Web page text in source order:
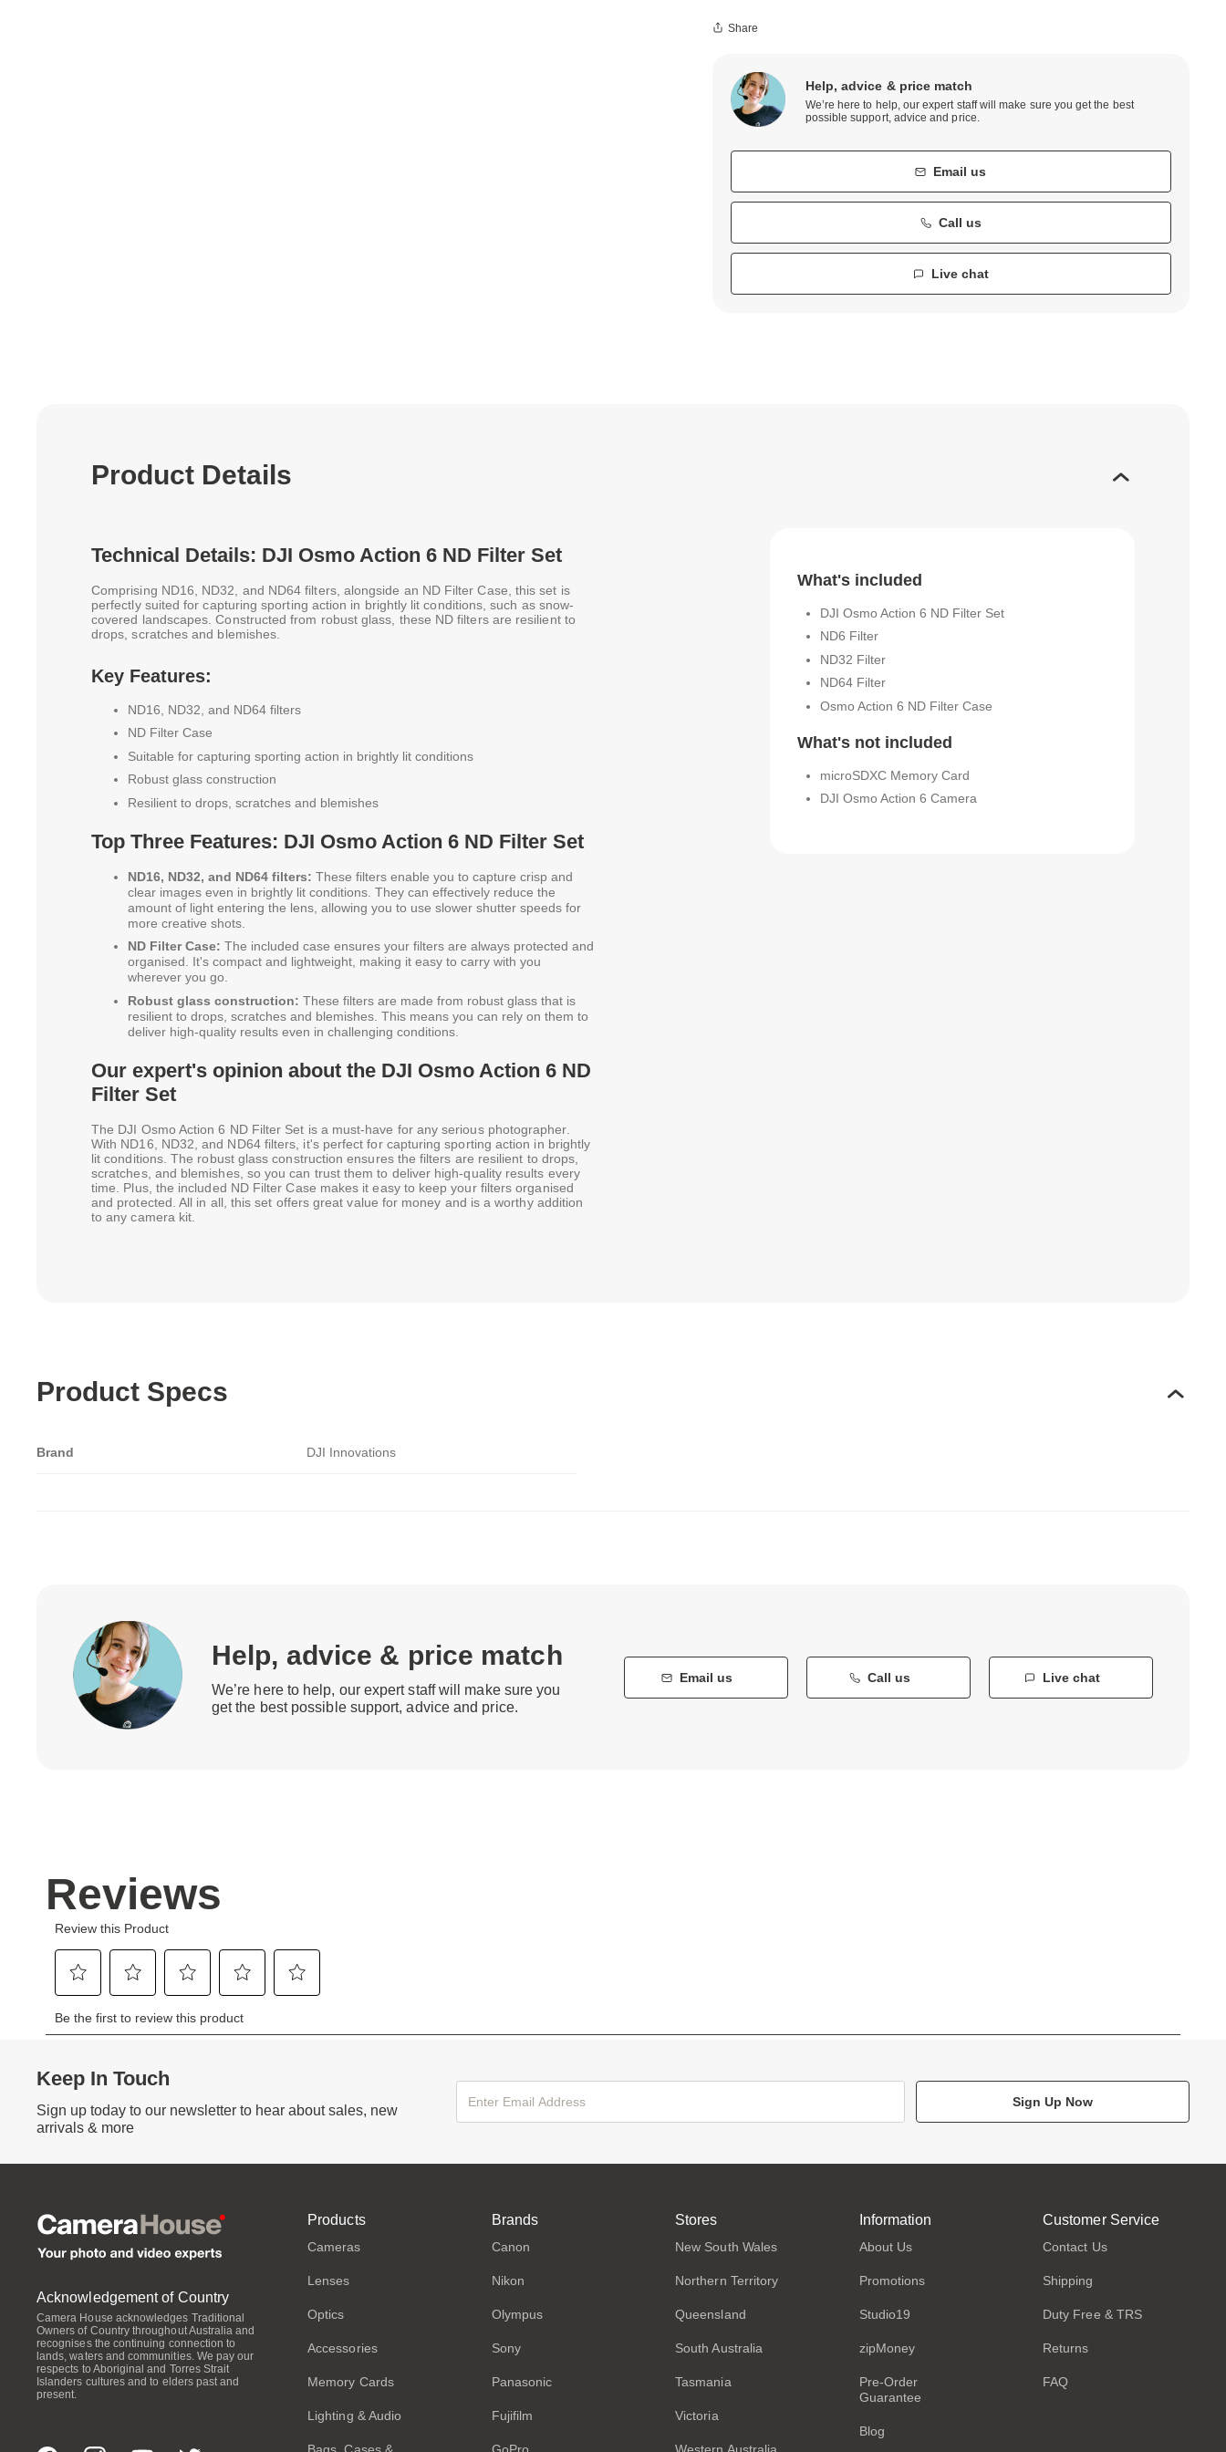
Share
Help, advice & price match
We’re here to help, our expert staff will make sure you get the best
possible support, advice and price.
Email us
Call us
Live chat
Product Details
Technical Details: DJI Osmo Action 6 ND Filter Set
Comprising ND16, ND32, and ND64 filters, alongside an ND Filter Case, this set is
perfectly suited for capturing sporting action in brightly lit conditions, such as snow-
covered landscapes. Constructed from robust glass, these ND filters are resilient to
drops, scratches and blemishes.
Key Features:
ND16, ND32, and ND64 filters
ND Filter Case
Suitable for capturing sporting action in brightly lit conditions
Robust glass construction
Resilient to drops, scratches and blemishes
Top Three Features: DJI Osmo Action 6 ND Filter Set
ND16, ND32, and ND64 filters: These filters enable you to capture crisp and
clear images even in brightly lit conditions. They can effectively reduce the
amount of light entering the lens, allowing you to use slower shutter speeds for
more creative shots.
ND Filter Case: The included case ensures your filters are always protected and
organised. It's compact and lightweight, making it easy to carry with you
wherever you go.
Robust glass construction: These filters are made from robust glass that is
resilient to drops, scratches and blemishes. This means you can rely on them to
deliver high-quality results even in challenging conditions.
Our expert's opinion about the DJI Osmo Action 6 ND
Filter Set
The DJI Osmo Action 6 ND Filter Set is a must-have for any serious photographer.
With ND16, ND32, and ND64 filters, it's perfect for capturing sporting action in brightly
lit conditions. The robust glass construction ensures the filters are resilient to drops,
scratches, and blemishes, so you can trust them to deliver high-quality results every
time. Plus, the included ND Filter Case makes it easy to keep your filters organised
and protected. All in all, this set offers great value for money and is a worthy addition
to any camera kit.
What's included
DJI Osmo Action 6 ND Filter Set
ND6 Filter
ND32 Filter
ND64 Filter
Osmo Action 6 ND Filter Case
What's not included
microSDXC Memory Card
DJI Osmo Action 6 Camera
Product Specs
Brand DJI Innovations
Help, advice & price match
We’re here to help, our expert staff will make sure you
get the best possible support, advice and price.
Email us Call us Live chat
Keep In Touch
Sign up today to our newsletter to hear about sales, new
arrivals & more
Sign Up Now
Acknowledgement of Country
Camera House acknowledges Traditional
Owners of Country throughout Australia and
recognises the continuing connection to
lands, waters and communities. We pay our
respects to Aboriginal and Torres Strait
Islanders cultures and to elders past and
present.
Products
Cameras
Lenses
Optics
Accessories
Memory Cards
Lighting & Audio
Brands
Canon
Nikon
Olympus
Sony
Panasonic
Fujifilm
Stores
New South Wales
Northern Territory
Queensland
South Australia
Tasmania
Victoria
Information
About Us
Promotions
Studio19
zipMoney
Pre-Order
Guarantee
Blog
Customer Service
Contact Us
Shipping
Duty Free & TRS
Returns
FAQ